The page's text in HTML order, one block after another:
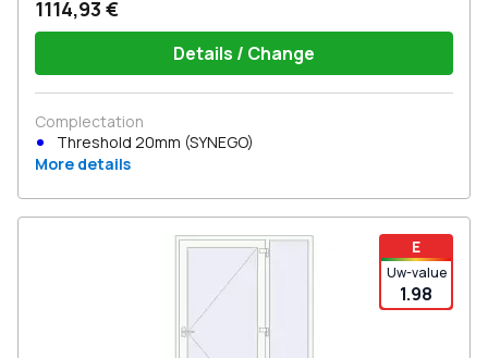
1114,93 €
Details / Change
Complectation
Threshold 20mm (SYNEGO)
More details
E
Uw-value
1.98